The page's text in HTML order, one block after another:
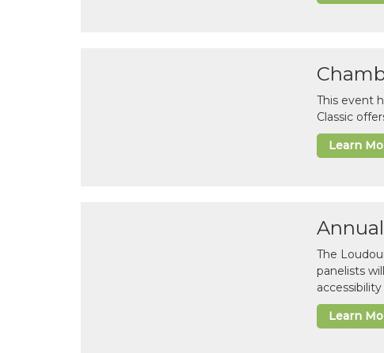
This event
Classic
Learn
The
panelists
Learn